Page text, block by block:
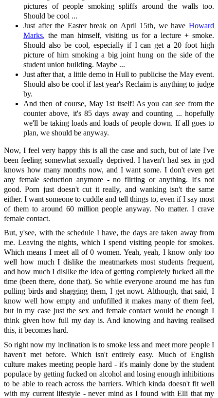
pictures of people smoking spliffs around the walls too.
Should be cool ...
Just after the Easter break on April 15th, we have Howard
Marks, the man himself, visiting us for a lecture + smoke.
Should also be cool, especially if I can get a 20 foot high
picture of him smoking a big joint hung on the side of the
student union building. Maybe ...
Just after that, a little demo in Hull to publicise the May event.
Should also be cool if last year's Reclaim is anything to judge
by.
And then of course, May 1st itself! As you can see from the
counter above, it's 85 days away and counting ... hopefully
we'll be taking loads and loads of people down. If all goes to
plan, we should be anyway.
Now, I feel very happy this is all the case and such, but of late I've
been feeling somewhat sexually deprived. I haven't had sex in god
knows how many months now, and I want some. I don't even get
any female seduction anymore - no flirting or anything. It's not
good. Porn just doesn't cut it really, and wanking isn't the same
either. I want someone to cuddle and tell things to, even if I say most
of them to around 60 million people anyway. No matter. I crave
female contact.
But, y'see, with the schedule I have, the days are taken away from
me. Leaving the nights, which I spend visiting people for smokes.
Which means I meet all of 0 women. Yeah, yeah, I know only too
well how much I dislike the meatmarkets most students frequent,
and how much I dislike the idea of getting completely fucked all the
time (been there, done that). So while everyone around me has fun
pulling birds and shagging them, I get nowt. Although, that said, I
know well how empty and unfufilled it makes many of them feel,
but in my case just the sex and female contact would be enough I
think given how full my day is. And knowing and having realised
this, it becomes hard.
So right now my inclination is to smoke less and meet more people I
haven't met before. Which isn't entirely easy. Much of English
culture makes meeting people hard - it's mainly done by the student
populace by getting fucked on alcohol and losing enough inhibitions
to be able to reach across the barriers. Which kinda doesn't fit well
with my current lifestyle - never mind as I found with Elli that my